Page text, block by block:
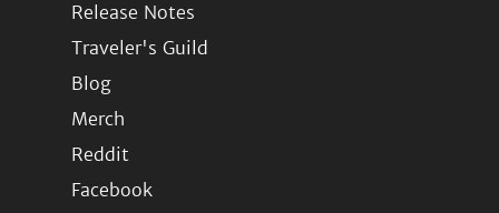
Release Notes
Traveler's Guild
Blog
Merch
Reddit
Facebook